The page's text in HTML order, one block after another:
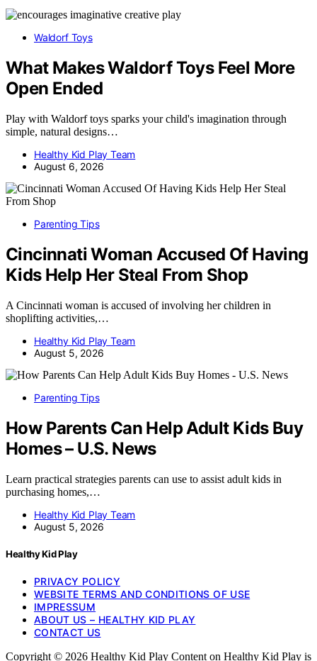
Waldorf Toys
What Makes Waldorf Toys Feel More
Open Ended
Play with Waldorf toys sparks your child's imagination through
simple, natural designs…
Healthy Kid Play Team
August 6, 2026
Parenting Tips
Cincinnati Woman Accused Of Having
Kids Help Her Steal From Shop
A Cincinnati woman is accused of involving her children in
shoplifting activities,…
Healthy Kid Play Team
August 5, 2026
Parenting Tips
How Parents Can Help Adult Kids Buy
Homes – U.S. News
Learn practical strategies parents can use to assist adult kids in
purchasing homes,…
Healthy Kid Play Team
August 5, 2026
Healthy Kid Play
PRIVACY POLICY
WEBSITE TERMS AND CONDITIONS OF USE
IMPRESSUM
ABOUT US – HEALTHY KID PLAY
CONTACT US
Copyright © 2026 Healthy Kid Play Content on Healthy Kid Play is